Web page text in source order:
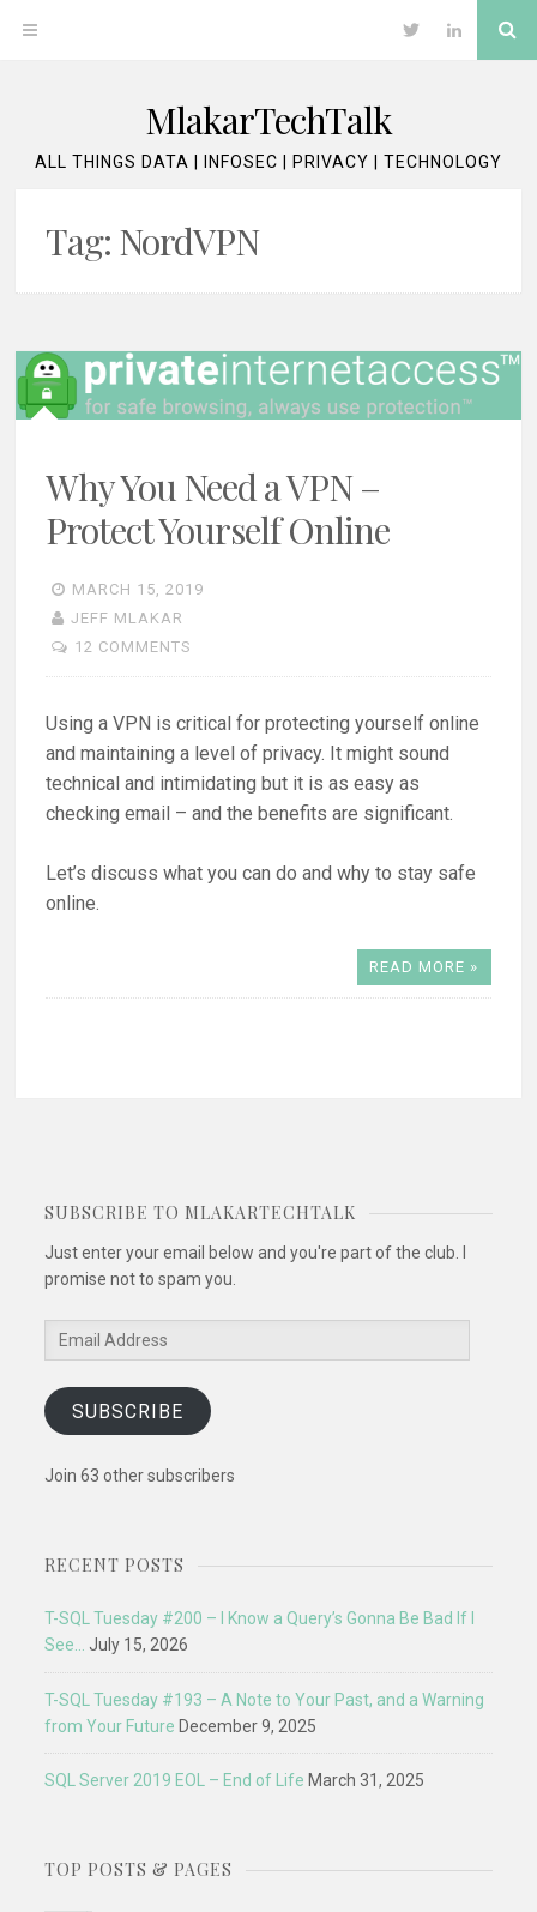
OPEN Twitter LinkedIn
MlakarTechTalk
ALL THINGS DATA | INFOSEC | PRIVACY | TECHNOLOGY
Tag: NordVPN
Why You Need a VPN –
Protect Yourself Online
MARCH 15, 2019
JEFF MLAKAR
12 COMMENTS
Using a VPN is critical for protecting yourself online
and maintaining a level of privacy. It might sound
technical and intimidating but it is as easy as
checking email – and the benefits are significant.
Let’s discuss what you can do and why to stay safe
online.
READ MORE »
SUBSCRIBE TO MLAKARTECHTALK
Just enter your email below and you're part of the club. I
promise not to spam you.
Email
Address
SUBSCRIBE
Join 63 other subscribers
RECENT POSTS
T-SQL Tuesday #200 – I Know a Query’s Gonna Be Bad If I
See… July 15, 2026
T-SQL Tuesday #193 – A Note to Your Past, and a Warning
from Your Future December 9, 2025
SQL Server 2019 EOL – End of Life March 31, 2025
TOP POSTS & PAGES